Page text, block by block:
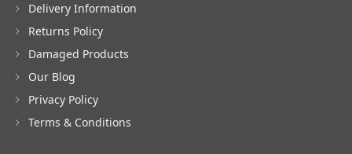
Delivery Information
Returns Policy
Damaged Products
Our Blog
Privacy Policy
Terms & Conditions